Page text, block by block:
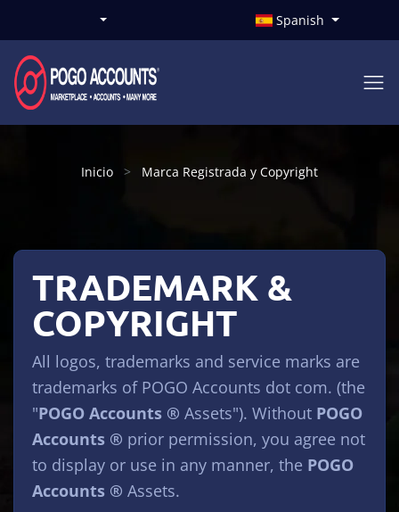
Spanish
Inicio Marca Registrada y Copyright
TRADEMARK &
COPYRIGHT
All logos, trademarks and service marks are
trademarks of POGO Accounts dot com. (the
"POGO Accounts ® Assets"). Without POGO
Accounts ® prior permission, you agree not
to display or use in any manner, the POGO
Accounts ® Assets.